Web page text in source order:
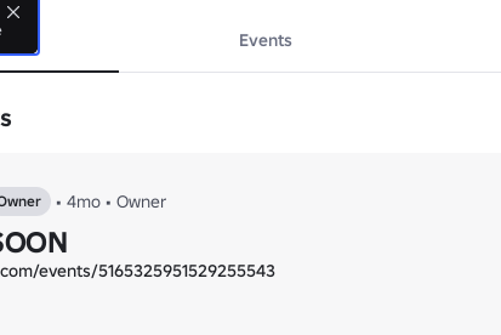
Events
• 4mo • Owner
events/5165325951529255543